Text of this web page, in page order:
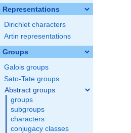
Representations
Dirichlet characters
Artin representations
Groups
Galois groups
Sato-Tate groups
Abstract groups
groups
subgroups
characters
conjugacy classes